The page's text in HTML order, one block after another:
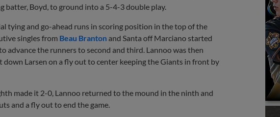
Boyd, to ground into a 5-4-3 double play.
tying and go-ahead runs in scoring position in the top of the
singles from Beau Branton and Santa off Marciano started
advance the runners to second and third. Lannoo was then
down Larsen on a fly out to center keeping the Giants in front by
made it 2-0, Lannoo returned to the mound in the ninth and
and a fly out to end the game.